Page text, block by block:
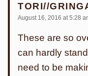
TORI//
August 16, 2016 at 5:28
These are so
can hardly
need to be